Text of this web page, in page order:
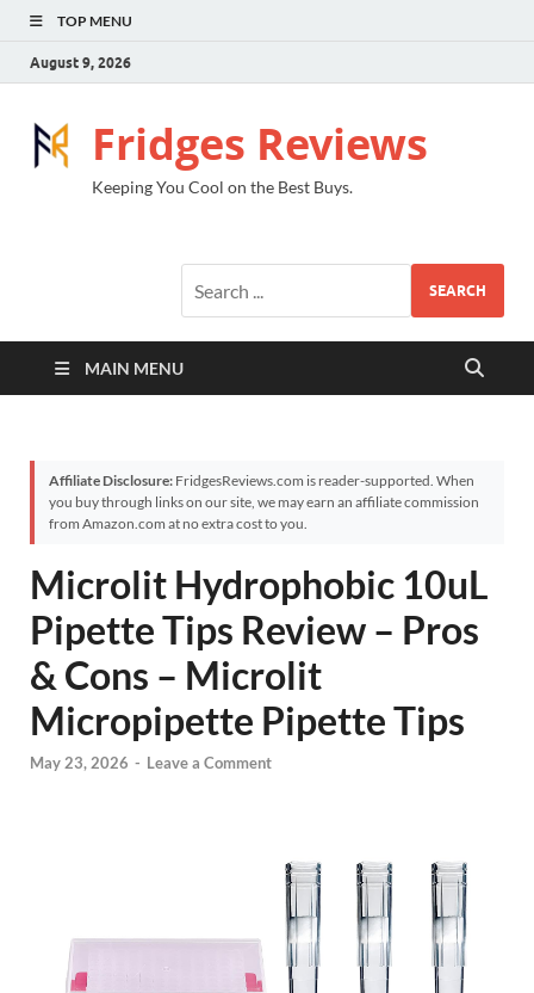
TOP MENU
August 9, 2026
Fridges Reviews
Keeping You Cool on the Best Buys.
SEARCH
MAIN MENU
Affiliate Disclosure: FridgesReviews.com is reader-supported. When
you buy through links on our site, we may earn an affiliate commission
from Amazon.com at no extra cost to you.
Microlit Hydrophobic 10uL
Pipette Tips Review – Pros
& Cons – Microlit
Micropipette Pipette Tips
May 23, 2026 - Leave a Comment